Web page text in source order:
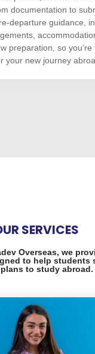
documentation to
departure guidance,
preparation, so you’re
your new journey
SERVICES
Overseas, we
to help students
to study abroad.